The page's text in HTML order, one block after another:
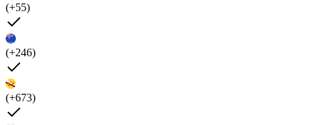
(+55)
(+246)
(+673)